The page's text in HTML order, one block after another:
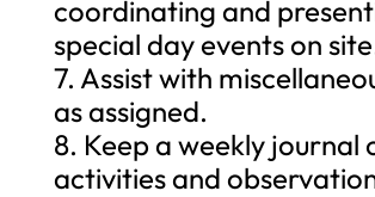
coordinating and
special day events on
7. Assist with
as assigned.
8. Keep a weekly journal
activities and